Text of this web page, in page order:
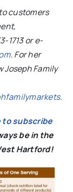
customers
1713 or e-
. For her
Family
.
to subscribe
be in the
Hartford!